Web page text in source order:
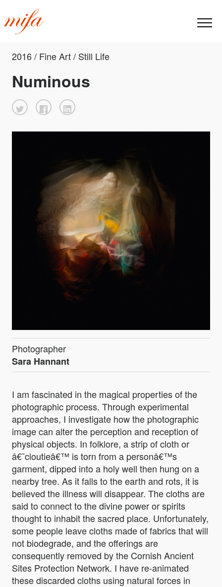
2016 / Fine Art / Still Life
Numinous
Photographer
Sara Hannant
I am fascinated in the magical properties of the
photographic process. Through experimental
approaches, I investigate how the photographic
image can alter the perception and reception of
physical objects. In folklore, a strip of cloth or
â€˜cloutieâ€™ is torn from a personâ€™s
garment, dipped into a holy well then hung on a
nearby tree. As it falls to the earth and rots, it is
believed the illness will disappear. The cloths are
said to connect to the divine power or spirits
thought to inhabit the sacred place. Unfortunately,
some people leave cloths made of fabrics that will
not biodegrade, and the offerings are
consequently removed by the Cornish Ancient
Sites Protection Network. I have re-animated
these discarded cloths using natural forces in